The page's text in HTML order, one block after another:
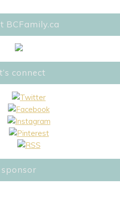
BCFamily.ca
connect
sponsor